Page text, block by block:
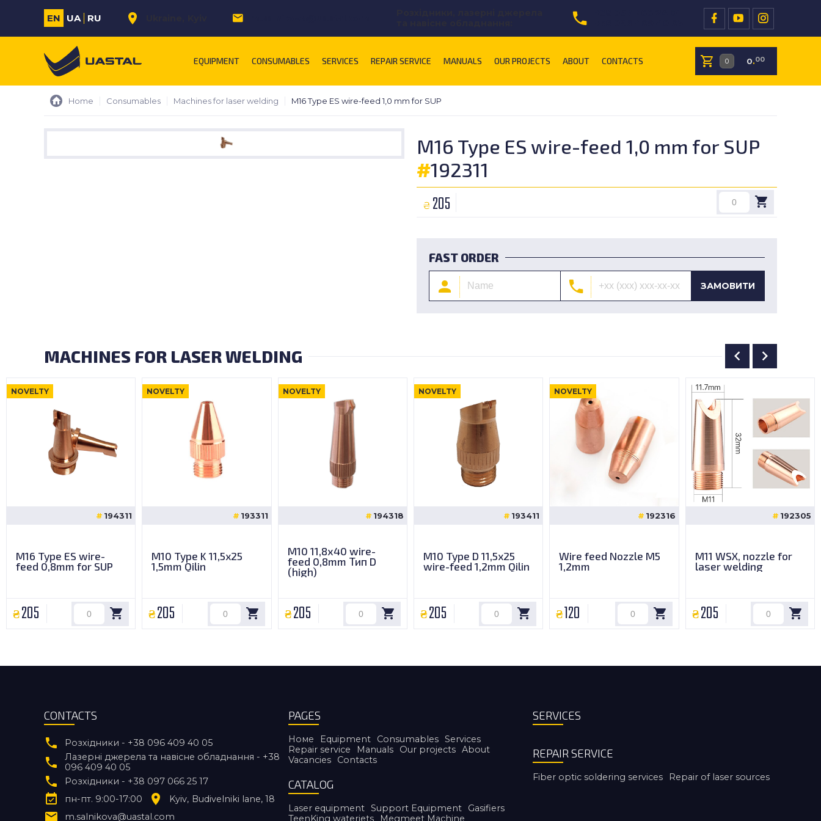
EN UA RU
EQUIPMENT CONSUMABLES SERVICES REPAIR SERVICE MANUALS OUR PROJECTS ABOUT CONTACTS 0.00
Home Consumables Machines for laser welding M16 Type ES wire-feed 1,0 mm for SUP
M16 Type ES wire-feed 1,0 mm for SUP
#192311
₴ 205
FAST ORDER
ЗАМОВИТИ
MACHINES FOR LASER WELDING
NOVELTY
194311
M16 Type ES wire-
feed 0,8mm for SUP
205
NOVELTY
193311
M10 Type K 11,5x25
1,5mm Qilin
205
NOVELTY
194318
M10 11,8х40 wire-
feed 0,8mm Тип D
(high)
205
NOVELTY
193411
M10 Type D 11,5x25
wire-feed 1,2mm Qilin
205
NOVELTY
192316
Wire feed Nozzle M5
1,2mm
120
192305
M11 WSX, nozzle for
laser welding
205
CONTACTS
Розхідники - +38 096 409 40 05
Лазерні джерела та навісне обладнання - +38
096 409 40 05
Розхідники - +38 097 066 25 17
пн-пт. 9:00-17:00
Kyiv Budivelniki lane, 18
m.salnikova@uastal.com
PAGES
Номе Equipment Consumables Services
Repair service
Manuals Our projects About
Vacancies
Contacts
CATALOG
Laser equipment Support Equipment
Gasifiers
TeenKing waterjets
Megmeet Machine
SERVICES
REPAIR SERVICE
Fiber optic soldering services Repair of laser sources